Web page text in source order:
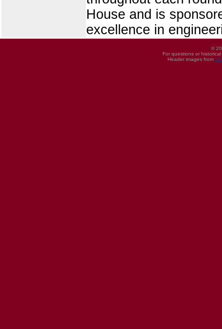
House and is
excellence in
©
For questions or
Header images from